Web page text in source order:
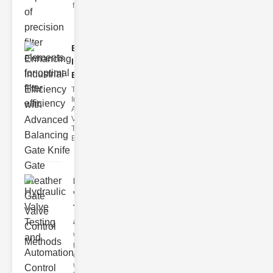
filter issues ca
Enhancing
Industrial
Effi..
The
Importance of
Advanced
Valve
Technologies
Efficient flui
Hydraulic
Valve
Testing
a..
Welcome to
the
cuttingedge
world of